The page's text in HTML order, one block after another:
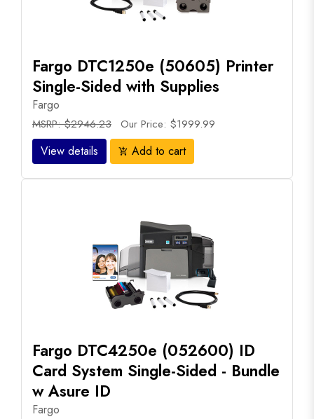
Fargo DTC1250e (50605) Printer
Single-Sided with Supplies
Fargo
MSRP: $2946.23 Our Price: $1999.99
View details add_shopping_cart Add to cart
Fargo DTC4250e (052600) ID
Card System Single-Sided - Bundle
w Asure ID
Fargo